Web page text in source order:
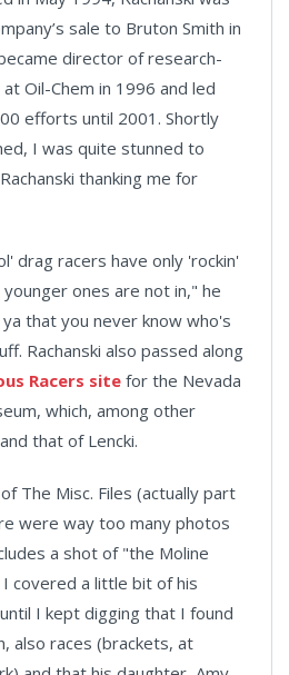
sale to Bruton Smith in
director of research-
Oil-Chem in 1996 and led
efforts until 2001. Shortly
I was quite stunned to
thanking me for
drag racers have only 'rockin'
ones are not in," he
that you never know who's
Rachanski also passed along
Racers site for the Nevada
which, among other
that of Lencki.
The Misc. Files (actually part
were way too many photos
a shot of "the Moline
I covered a little bit of his
I kept digging that I found
also races (brackets, at